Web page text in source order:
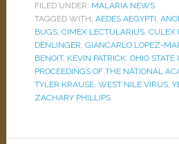
FILED UNDER: MALARIA NEWS
TAGGED WITH: AEDES AEGYPTI,
BUGS, CIMEX LECTULARIUS, CULEX
DENLINGER, GIANCARLO LOPEZ-
BENOIT, KEVIN PATRICK, OHIO STATE
PROCEEDINGS OF THE NATIONAL
TYLER KRAUSE, WEST NILE VIRUS,
ZACHARY PHILLIPS